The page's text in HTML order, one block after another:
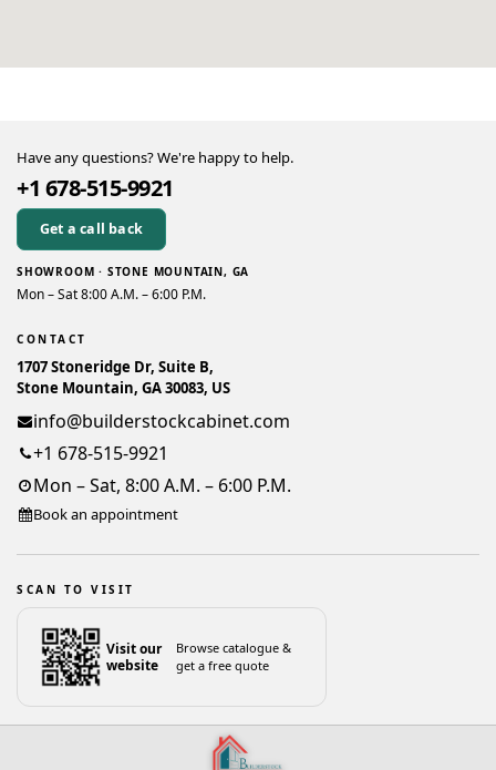
Have any questions? We're happy to help.
+1 678-515-9921
Get a call back
SHOWROOM · STONE MOUNTAIN, GA
Mon – Sat 8:00 A.M. – 6:00 P.M.
CONTACT
1707 Stoneridge Dr, Suite B,
Stone Mountain, GA 30083, US
info@builderstockcabinet.com
+1 678-515-9921
Mon – Sat, 8:00 A.M. – 6:00 P.M.
Book an appointment
SCAN TO VISIT
Visit our
website
Browse catalogue &
get a free quote